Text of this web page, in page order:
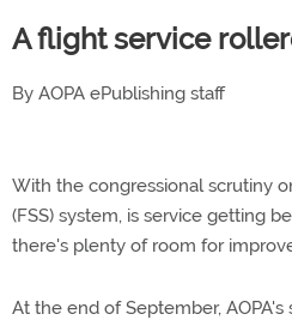
A flight service
By AOPA ePublishing staff
With the congressional scrutiny
(FSS) system, is service getting
there's plenty of room for
At the end of September,